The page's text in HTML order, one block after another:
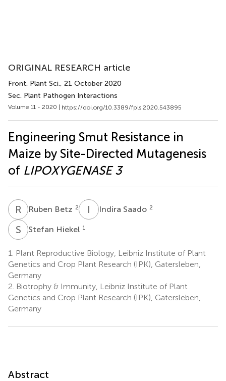
ORIGINAL RESEARCH article
Front. Plant Sci., 21 October 2020
Sec. Plant Pathogen Interactions
Volume 11 - 2020 | https://doi.org/10.3389/fpls.2020.543895
Engineering Smut Resistance in
Maize by Site-Directed Mutagenesis
of LIPOXYGENASE 3
R BRuben Betz 2 I Indira Saado 2
S HStefan Hiekel 1
1.
Plant Reproductive Biology, Leibniz Institute of Plant
Genetics and Crop Plant Research (IPK), Gatersleben,
Germany
2. Biotrophy & Immunity, Leibniz Institute of Plant
Genetics and Crop Plant Research (IPK), Gatersleben,
Germany
Abstract